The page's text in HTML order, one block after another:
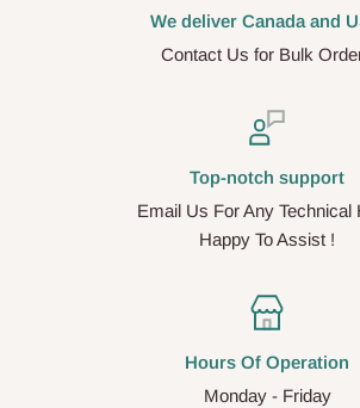
We deliver Canada and
Contact Us for Bulk
Top-notch support
Email Us For Any Technical
Happy To Assist !
Hours Of Operation
Monday - Friday